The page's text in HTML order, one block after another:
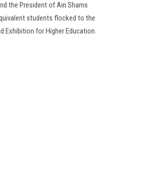
the President of Ain Shams
students flocked to the
Exhibition for Higher Education.